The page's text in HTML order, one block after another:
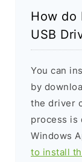
How do
USB
You can
by
the driver
process is
Windows
to install